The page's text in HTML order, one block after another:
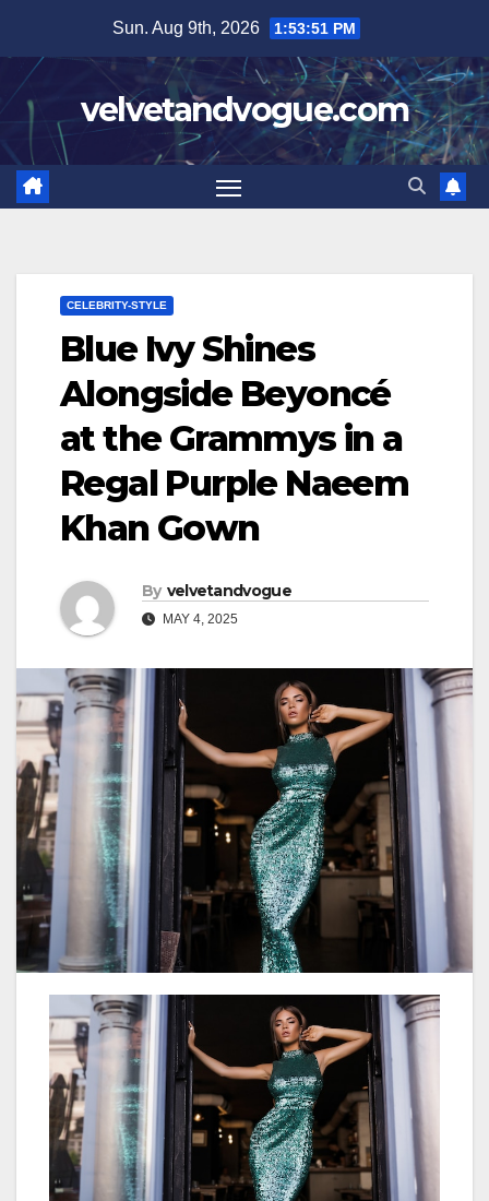
content
Sun. Aug 9th, 2026 1:53:52 PM
velvetandvogue.com
CELEBRITY-STYLE
Blue Ivy Shines
Alongside Beyoncé
at the Grammys in a
Regal Purple Naeem
Khan Gown
By velvetandvogue
MAY 4, 2025